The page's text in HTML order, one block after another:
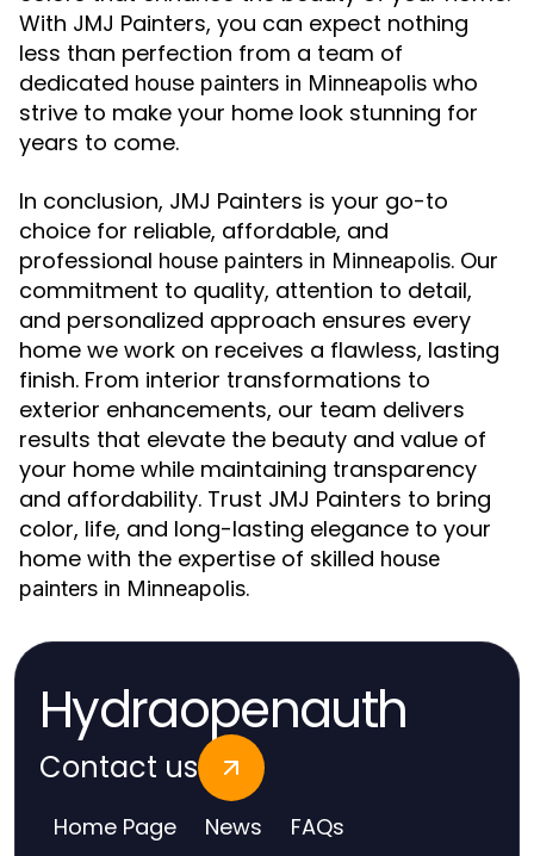
With JMJ Painters, you can expect nothing
less than perfection from a team of
dedicated house painters in Minneapolis who
strive to make your home look stunning for
years to come.
In conclusion, JMJ Painters is your go-to
choice for reliable, affordable, and
professional house painters in Minneapolis. Our
commitment to quality, attention to detail,
and personalized approach ensures every
home we work on receives a flawless, lasting
finish. From interior transformations to
exterior enhancements, our team delivers
results that elevate the beauty and value of
your home while maintaining transparency
and affordability. Trust JMJ Painters to bring
color, life, and long-lasting elegance to your
home with the expertise of skilled house
painters in Minneapolis.
Hydraopenauth
Contact us
Home Page News FAQs